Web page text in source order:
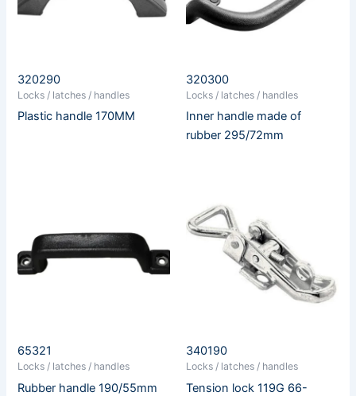
320290
Locks / latches / handles
Plastic handle 170MM
320300
Locks / latches / handles
Inner handle made of
rubber 295/72mm
65321
Locks / latches / handles
Rubber handle 190/55mm
340190
Locks / latches / handles
Tension lock 119G 66-